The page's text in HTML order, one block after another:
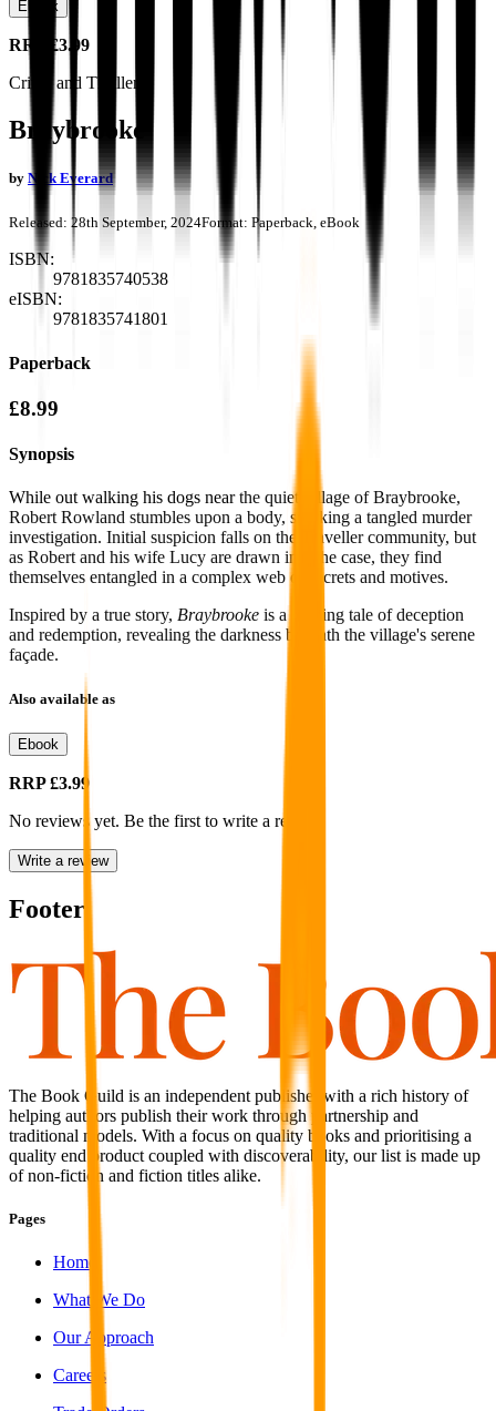
Ebook
RRP
£3.99
Crime and Thrillers
Braybrooke
by Nick Everard
Released: 28th September, 2024Format: Paperback, eBook
ISBN:
9781835740538
eISBN:
9781835741801
Paperback
£8.99
Synopsis
While out walking his dogs nearthe quiet village of Braybrooke,
Robert Rowland stumbles upon a body, sparking a tangled murder
investigation. Initial suspicion falls on the Traveller community, but
as Robert and his wife Lucy are drawn into the case, they find
themselves entangled in a complex web of secrets and motives.
Inspired by a true story, Braybrooke is a riveting tale of deception
and redemption, revealing the darkness beneath the village's serene
façade.
Also available as
Ebook
RRP£3.99
No reviews yet. Be the first to write a review
Write a review
Footer
The Book Guild is an independent publisher with a rich history of
helping authors publish their work through partnership and
traditional models. With a focus on quality books and prioritising a
quality end product coupled with discoverability, our list is made up
of non-fiction and fiction titles alike.
Pages
Home
What We Do
Our Approach
Careers